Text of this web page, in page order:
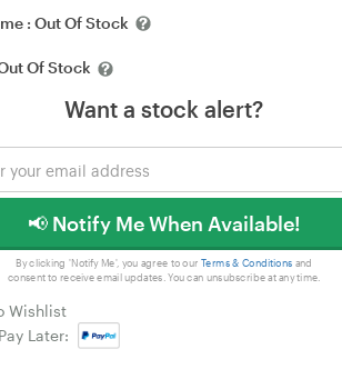
: Out Of Stock
Of Stock
Want a stock alert?
📢 Notify Me When Available!
By clicking 'Notify Me', you agree to our Terms & Conditions and
consent to receive email updates. You can unsubscribe at any time.
Wishlist
Later: